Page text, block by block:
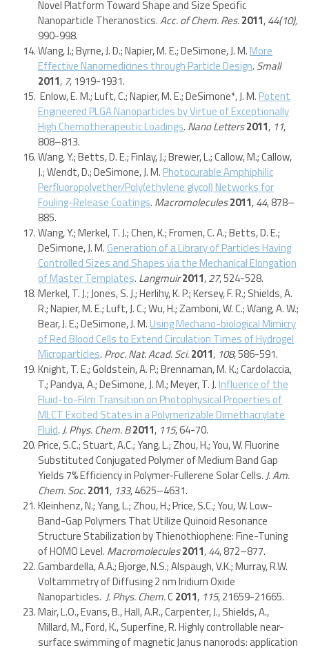
Novel Platform Toward Shape and Size Specific
Nanoparticle Theranostics.Acc. of Chem. Res.2011,44(10),
990-998.
Wang, J.; Byrne, J. D.; Napier, M. E.; DeSimone, J. M. More
Effective Nanomedicines through Particle Design. Small
2011, 7, 1919-1931.
Enlow, E. M.; Luft, C.; Napier, M. E.; DeSimone*, J. M. Potent
Engineered PLGA Nanoparticles by Virtue of Exceptionally
High Chemotherapeutic Loadings. Nano Letters2011, 11,
808–813.
Wang, Y.; Betts, D. E.; Finlay, J.; Brewer, L.; Callow, M.; Callow,
J.; Wendt, D.; DeSimone, J. M. Photocurable Amphiphilic
Perfluoropolyether/Poly(ethylene glycol) Networks for
Fouling-Release Coatings. Macromolecules2011,44, 878–
885.
Wang, Y.; Merkel, T. J.; Chen, K.; Fromen, C. A.; Betts, D. E.;
DeSimone, J. M. Generation of a Library of Particles Having
Controlled Sizes and Shapes via the Mechanical Elongation
of Master Templates. Langmuir2011,27, 524-528.
Merkel, T. J.; Jones, S. J.; Herlihy, K. P.; Kersey, F. R.; Shields, A.
R.; Napier, M. E.; Luft, J. C.; Wu, H.; Zamboni, W. C.; Wang, A. W.;
Bear, J. E.; DeSimone, J. M. Using Mechano-biological Mimicry
of Red Blood Cells to Extend Circulation Times of Hydrogel
Microparticles. Proc. Nat. Acad. Sci.2011, 108, 586-591.
Knight, T. E.; Goldstein, A. P.; Brennaman, M. K.; Cardolaccia,
T.; Pandya, A.; DeSimone, J. M.; Meyer, T. J. Influence of the
Fluid-to-Film Transition on Photophysical Properties of
MLCT Excited States in a Polymerizable Dimethacrylate
Fluid.J. Phys. Chem. B2011, 115, 64-70.
Price, S.C.; Stuart, A.C.; Yang, L.; Zhou, H.; You, W. Fluorine
Substituted Conjugated Polymer of Medium Band Gap
Yields 7% Efficiency in Polymer-Fullerene Solar Cells.J. Am.
Chem. Soc.2011, 133, 4625–4631.
Kleinhenz, N.; Yang, L.; Zhou, H.; Price, S.C.; You, W. Low-
Band-Gap Polymers That Utilize Quinoid Resonance
Structure Stabilization by Thienothiophene: Fine-Tuning
of HOMO Level. Macromolecules2011,44, 872–877.
Gambardella, A.A.; Bjorge, N.S.; Alspaugh, V.K.; Murray, R.W.
Voltammetry of Diffusing 2 nm Iridium Oxide
Nanoparticles. J. Phys. Chem.C2011, 115, 21659-21665.
Mair, L.O., Evans, B., Hall, A.R., Carpenter, J., Shields, A.,
Millard, M., Ford, K., Superfine, R. Highly controllable near-
surface swimming of magnetic Janus nanorods: application